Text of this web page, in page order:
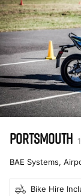
PORTSMOUTH
BAE Systems,
Bike Hire